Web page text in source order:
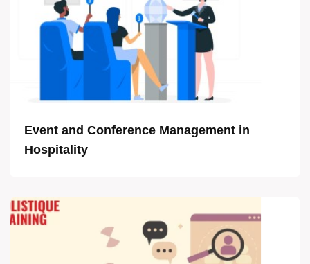
Event and Conference Management in
Hospitality